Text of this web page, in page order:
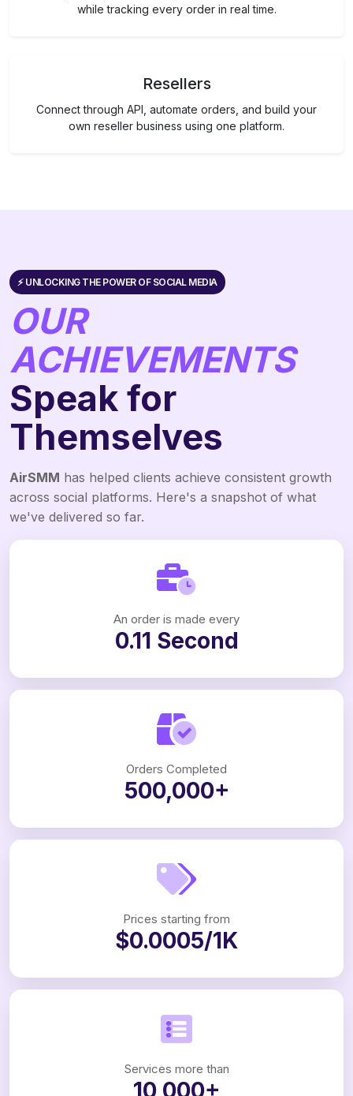
while tracking every order in real time.
Resellers
Connect through API, automate orders, and build your
own reseller business using one platform.
⚡️ UNLOCKING THE POWER OF SOCIAL MEDIA
OUR
ACHIEVEMENTS
Speak for
Themselves
AirSMM has helped clients achieve consistent growth
across social platforms. Here's a snapshot of what
we've delivered so far.
An order is made every
0.11 Second
Orders Completed
500,000+
Prices starting from
$0.0005/1K
Services more than
10,000+